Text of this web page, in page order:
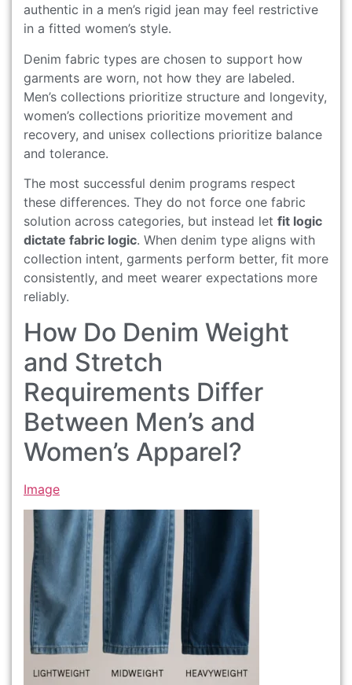
authentic in a men’s rigid jean may feel restrictive
in a fitted women’s style.
Denim fabric types are chosen to support how
garments are worn, not how they are labeled.
Men’s collections prioritize structure and longevity,
women’s collections prioritize movement and
recovery, and unisex collections prioritize balance
and tolerance.
The most successful denim programs respect
these differences. They do not force one fabric
solution across categories, but instead let fit logic
dictate fabric logic. When denim type aligns with
collection intent, garments perform better, fit more
consistently, and meet wearer expectations more
reliably.
How Do Denim Weight
and Stretch
Requirements Differ
Between Men’s and
Women’s Apparel?
Image